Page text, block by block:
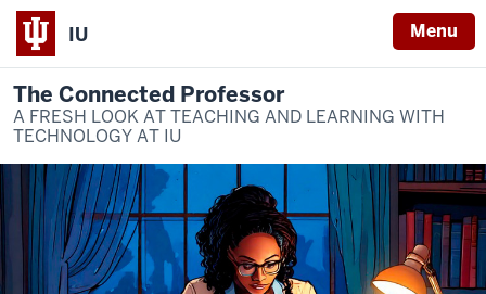
IU Menu
The Connected Professor
A FRESH LOOK AT TEACHING AND LEARNING WITH
TECHNOLOGY AT IU